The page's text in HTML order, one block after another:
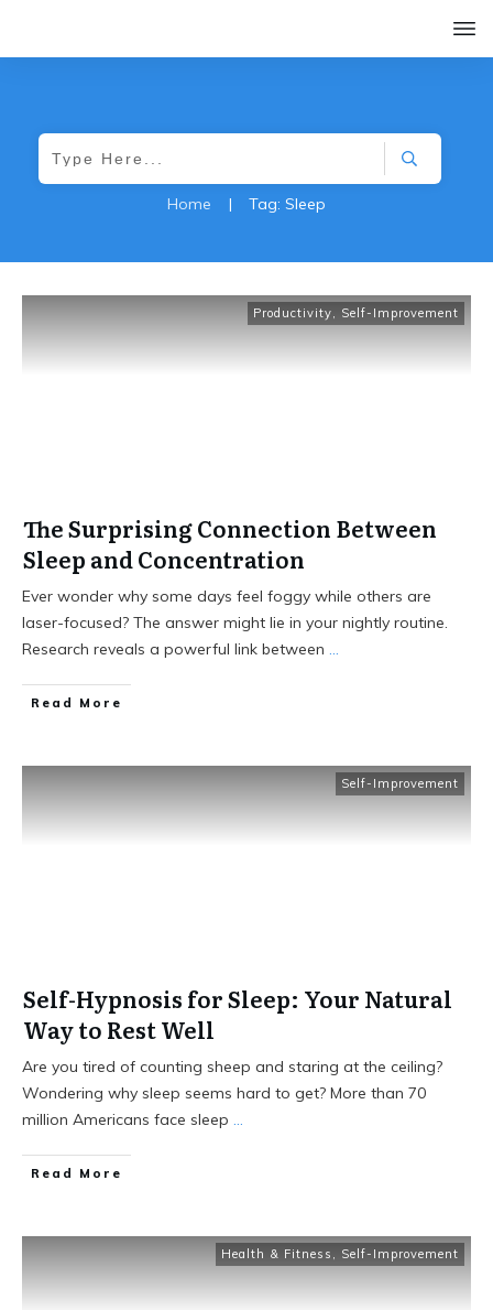
Home | Tag: Sleep
Productivity, Self-Improvement
The Surprising Connection Between
Sleep and Concentration
Ever wonder why some days feel foggy while others are
laser-focused? The answer might lie in your nightly routine.
Research reveals a powerful link between ...
Read More
Self-Improvement
Self-Hypnosis for Sleep: Your Natural
Way to Rest Well
Are you tired of counting sheep and staring at the ceiling?
Wondering why sleep seems hard to get? More than 70
million Americans face sleep ...
Read More
Health & Fitness , Self-Improvement